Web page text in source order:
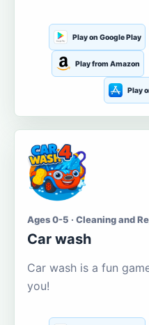
Play on Google Play
Play from Amazon
Play
Ages 0-5 · Cleaning and
Car wash
Car wash is a fun
you!